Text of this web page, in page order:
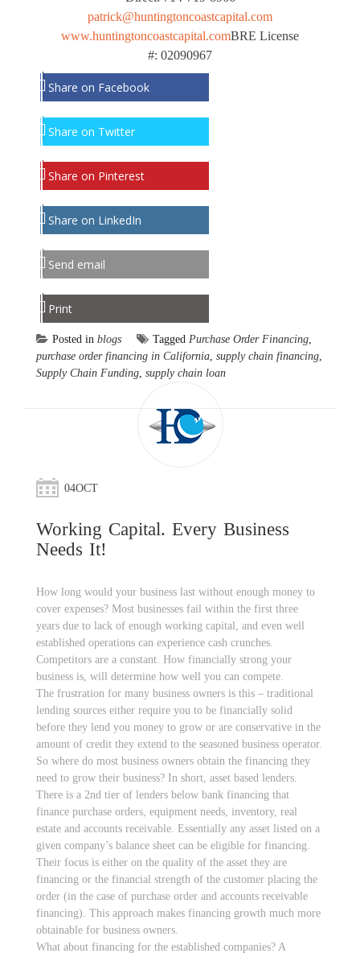
patrick@huntingtoncoastcapital.com
www.huntingtoncoastcapital.comBRE License
#: 02090967
Share on Facebook
Share on Twitter
Share on Pinterest
Share on LinkedIn
Send email
Print
Posted in blogs Tagged Purchase Order Financing,
purchase order financing in California, supply chain financing,
Supply Chain Funding, supply chain loan
04OCT
Working Capital. Every Business
Needs It!
How long would your business last without enough money to
cover expenses? Most businesses fail within the first three
years due to lack of enough working capital, and even well
established operations can experience cash crunches.
Competitors are a constant. How financially strong your
business is, will determine how well you can compete.
The frustration for many business owners is this – traditional
lending sources either require you to be financially solid
before they lend you money to grow or are conservative in the
amount of credit they extend to the seasoned business operator.
So where do most business owners obtain the financing they
need to grow their business? In short, asset based lenders.
There is a 2nd tier of lenders below bank financing that
finance purchase orders, equipment needs, inventory, real
estate and accounts receivable. Essentially any asset listed on a
given company’s balance sheet can be eligible for financing.
Their focus is either on the quality of the asset they are
financing or the financial strength of the customer placing the
order (in the case of purchase order and accounts receivable
financing). This approach makes financing growth much more
obtainable for business owners.
What about financing for the established companies? A